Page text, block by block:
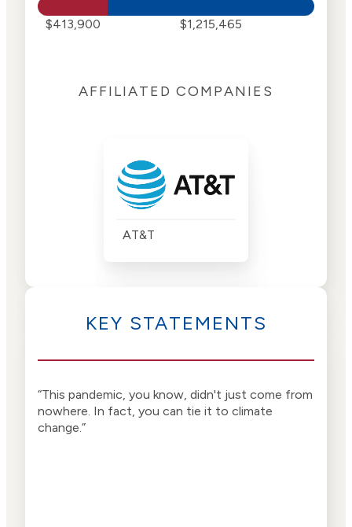
$413,900 $1,215,465
AFFILIATED COMPANIES
AT&T
KEY STATEMENTS
“This pandemic, you know, didn't just come from
nowhere. In fact, you can tie it to climate
change.”